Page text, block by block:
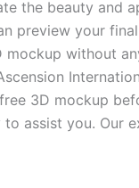
the beauty and
preview your
without
3D mockup
assist you. Our